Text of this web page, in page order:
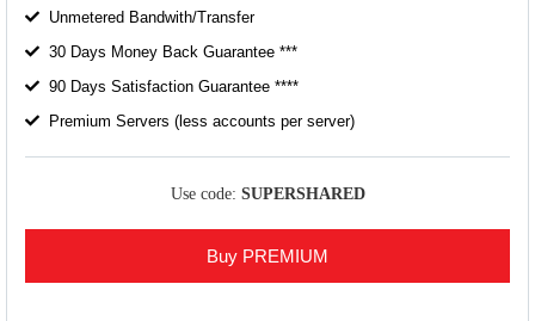
Unmetered Bandwith/Transfer
30 Days Money Back Guarantee ***
90 Days Satisfaction Guarantee ****
Premium Servers (less accounts per server)
Use code: SUPERSHARED
Buy PREMIUM